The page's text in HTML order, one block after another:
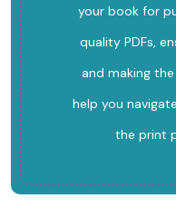
your book for
quality PDFs,
and making
help you
the print